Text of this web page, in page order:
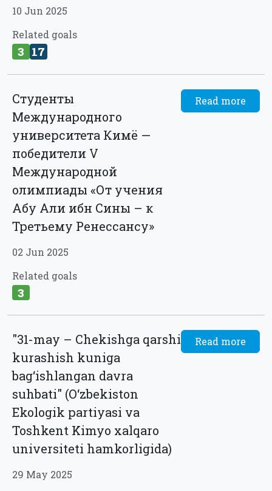
10 Jun 2025
Related goals
3 17
Студенты
Международного
университета Кимё —
победители V
Международной
олимпиады «От учения
Абу Али ибн Сины – к
Третьему Ренессансу»
02 Jun 2025
Related goals
3
Read more
"31-may – Chekishga qarshi
kurashish kuniga
bag‘ishlangan davra
suhbati" (O‘zbekiston
Ekologik partiyasi va
Toshkent Kimyo xalqaro
universiteti hamkorligida)
29 May 2025
Read more